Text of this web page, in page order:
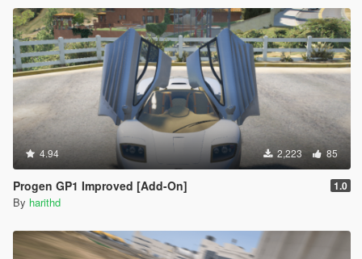
4.94 2,223 85
Progen GP1 Improved [Add-On] 1.0
By harithd